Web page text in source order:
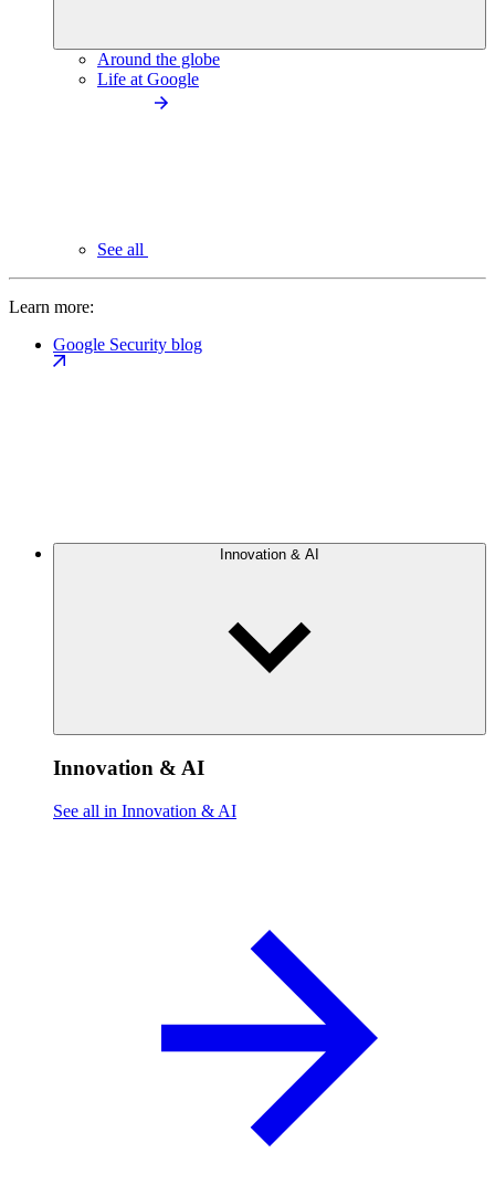
Around the globe
Life at Google
See all
Learn more:
Google Security blog
Innovation & AI
Innovation & AI
See all in Innovation & AI